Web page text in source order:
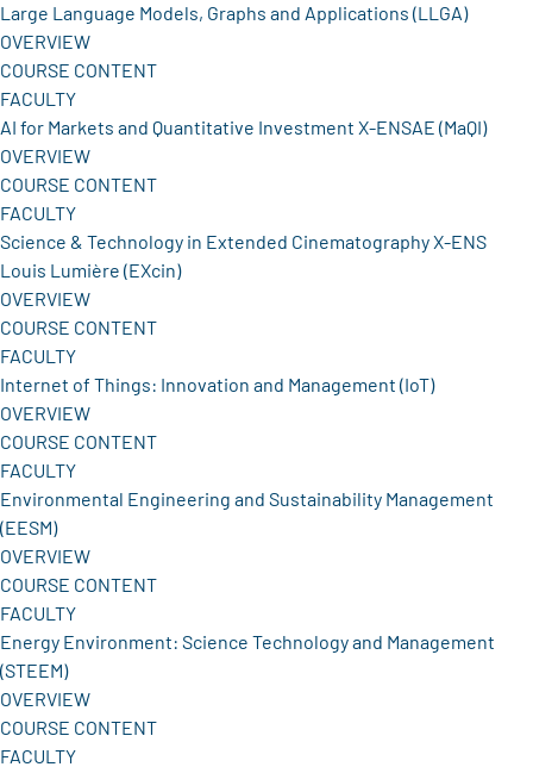
Large Language Models, Graphs and Applications (LLGA)
OVERVIEW
COURSE CONTENT
FACULTY
AI for Markets and Quantitative Investment X-ENSAE (MaQI)
OVERVIEW
COURSE CONTENT
FACULTY
Science & Technology in Extended Cinematography X-ENS
Louis Lumière (EXcin)
OVERVIEW
COURSE CONTENT
FACULTY
Internet of Things: Innovation and Management (IoT)
OVERVIEW
COURSE CONTENT
FACULTY
Environmental Engineering and Sustainability Management
(EESM)
OVERVIEW
COURSE CONTENT
FACULTY
Energy Environment: Science Technology and Management
(STEEM)
OVERVIEW
COURSE CONTENT
FACULTY